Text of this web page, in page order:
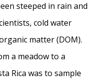
steeped in rain and
cold water
matter (DOM).
a meadow to a
Rica was to sample